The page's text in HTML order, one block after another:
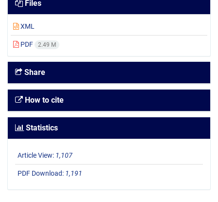
Files
XML
PDF 2.49 M
Share
How to cite
Statistics
Article View: 1,107
PDF Download: 1,191